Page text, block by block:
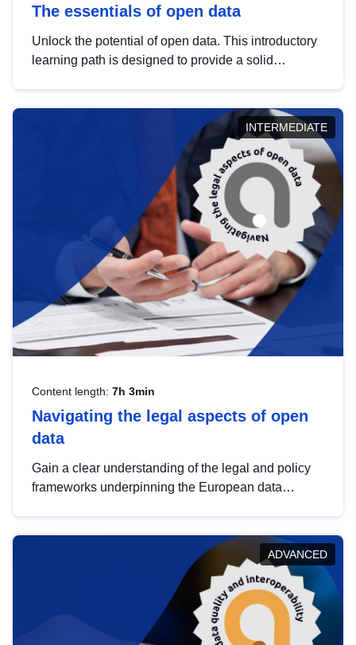
The essentials of open data
Unlock the potential of open data. This introductory
learning path is designed to provide a solid
INTERMEDIATE
Content length: 7h 3min
Navigating the legal aspects of open
data
Gain a clear understanding of the legal and policy
frameworks underpinning the European data
help you navigate key developments in this policy
area, ensuring compliance and promoting the
strategic use of data in line with EU regulations.
ADVANCED